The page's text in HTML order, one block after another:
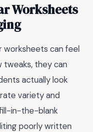
Worksheets
worksheets can feel
tweaks, they can
actually look
variety and
in-the-blank
poorly written